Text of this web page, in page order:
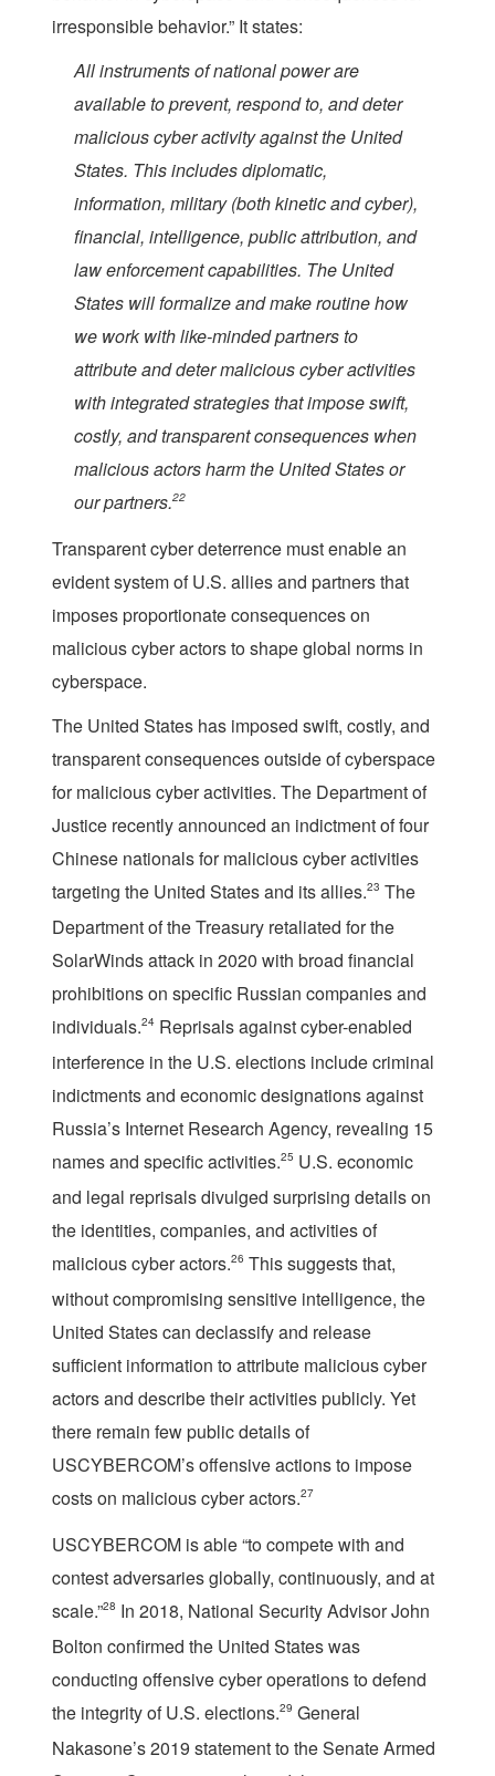
irresponsible behavior.” It states:
All instruments of national power are
available to prevent, respond to, and deter
malicious cyber activity against the United
States. This includes diplomatic,
information, military (both kinetic and cyber),
financial, intelligence, public attribution, and
law enforcement capabilities. The United
States will formalize and make routine how
we work with like-minded partners to
attribute and deter malicious cyber activities
with integrated strategies that impose swift,
costly, and transparent consequences when
malicious actors harm the United States or
our partners.22
Transparent cyber deterrence must enable an
evident system of U.S. allies and partners that
imposes proportionate consequences on
malicious cyber actors to shape global norms in
cyberspace.
The United States has imposed swift, costly, and
transparent consequences outside of cyberspace
for malicious cyber activities. The Department of
Justice recently announced an indictment of four
Chinese nationals for malicious cyber activities
targeting the United States and its allies.23 The
Department of the Treasury retaliated for the
SolarWinds attack in 2020 with broad financial
prohibitions on specific Russian companies and
individuals.24 Reprisals against cyber-enabled
interference in the U.S. elections include criminal
indictments and economic designations against
Russia’s Internet Research Agency, revealing 15
names and specific activities.25 U.S. economic
and legal reprisals divulged surprising details on
the identities, companies, and activities of
malicious cyber actors.26 This suggests that,
without compromising sensitive intelligence, the
United States can declassify and release
sufficient information to attribute malicious cyber
actors and describe their activities publicly. Yet
there remain few public details of
USCYBERCOM’s offensive actions to impose
costs on malicious cyber actors.27
USCYBERCOM is able “to compete with and
contest adversaries globally, continuously, and at
scale.”28 In 2018, National Security Advisor John
Bolton confirmed the United States was
conducting offensive cyber operations to defend
the integrity of U.S. elections.29 General
Nakasone’s 2019 statement to the Senate Armed